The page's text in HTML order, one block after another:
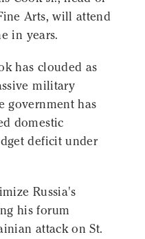
Arts, will attend
in years.
has clouded as
military
government has
domestic
deficit under
Russia's
his forum
attack on St.